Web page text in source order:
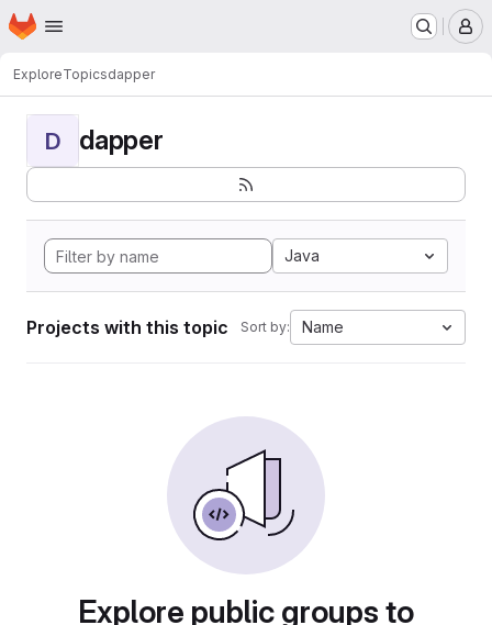
Skip to main content
Homepage
ExploreTopicsdapper
D dapper
Java
Projects with this topic Sort by: Name
Explore public groups to